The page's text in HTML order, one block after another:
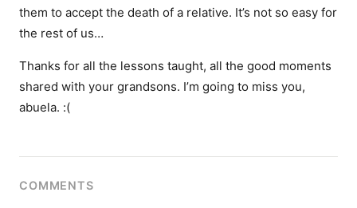
them to accept the death of a relative. It’s not so easy for
the rest of us…
Thanks for all the lessons taught, all the good moments
shared with your grandsons. I’m going to miss you,
abuela. :(
COMMENTS